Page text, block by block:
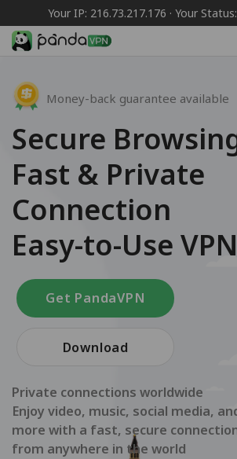
Your IP: 216.73.217.176 · Your Status:
Money-back guarantee available
Secure
Fast & Private
Connection
Easy-to-Use VPN
Get PandaVPN
Download
Private connections worldwide
Enjoy video, music, social media,
more with a fast, secure
from anywhere in the world